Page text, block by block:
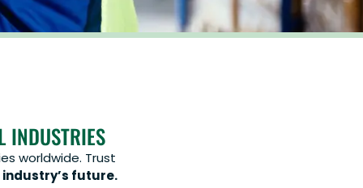
INDUSTRIES
worldwide. Trust
future.